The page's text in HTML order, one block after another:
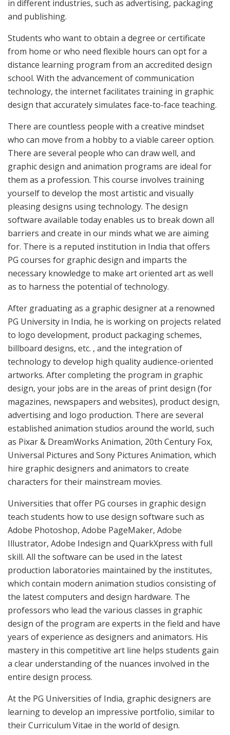
in different industries, such as advertising, packaging
and publishing.
Students who want to obtain a degree or certificate
from home or who need flexible hours can opt for a
distance learning program from an accredited design
school. With the advancement of communication
technology, the internet facilitates training in graphic
design that accurately simulates face-to-face teaching.
There are countless people with a creative mindset
who can move from a hobby to a viable career option.
There are several people who can draw well, and
graphic design and animation programs are ideal for
them as a profession. This course involves training
yourself to develop the most artistic and visually
pleasing designs using technology. The design
software available today enables us to break down all
barriers and create in our minds what we are aiming
for. There is a reputed institution in India that offers
PG courses for graphic design and imparts the
necessary knowledge to make art oriented art as well
as to harness the potential of technology.
After graduating as a graphic designer at a renowned
PG University in India, he is working on projects related
to logo development, product packaging schemes,
billboard designs, etc. , and the integration of
technology to develop high quality audience-oriented
artworks. After completing the program in graphic
design, your jobs are in the areas of print design (for
magazines, newspapers and websites), product design,
advertising and logo production. There are several
established animation studios around the world, such
as Pixar & DreamWorks Animation, 20th Century Fox,
Universal Pictures and Sony Pictures Animation, which
hire graphic designers and animators to create
characters for their mainstream movies.
Universities that offer PG courses in graphic design
teach students how to use design software such as
Adobe Photoshop, Adobe PageMaker, Adobe
Illustrator, Adobe Indesign and QuarkXpress with full
skill. All the software can be used in the latest
production laboratories maintained by the institutes,
which contain modern animation studios consisting of
the latest computers and design hardware. The
professors who lead the various classes in graphic
design of the program are experts in the field and have
years of experience as designers and animators. His
mastery in this competitive art line helps students gain
a clear understanding of the nuances involved in the
entire design process.
At the PG Universities of India, graphic designers are
learning to develop an impressive portfolio, similar to
their Curriculum Vitae in the world of design.